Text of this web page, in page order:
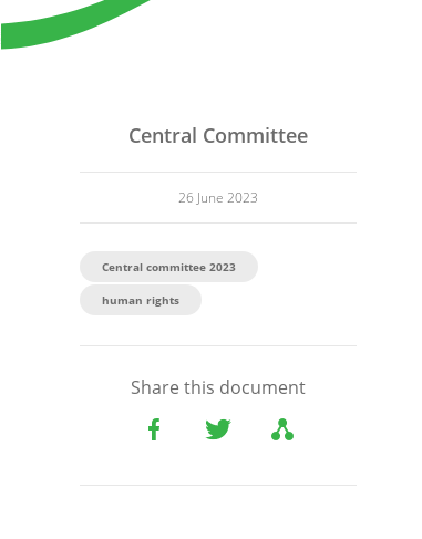
Central Committee
26 June 2023
Central committee 2023
human rights
Share this document